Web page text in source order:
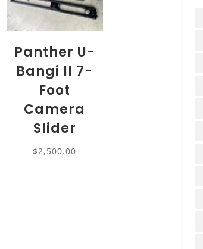
Panther U-
Bangi II 7-
Foot
Camera
Slider
$2,500.00